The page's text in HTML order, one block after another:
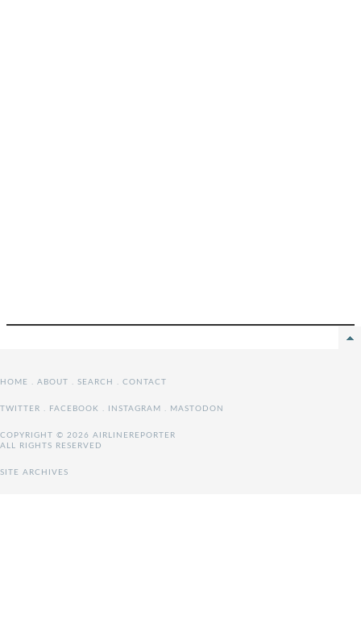
HOME . ABOUT . SEARCH . CONTACT
TWITTER . FACEBOOK . INSTAGRAM . MASTODON
COPYRIGHT © 2026 AIRLINEREPORTER
ALL RIGHTS RESERVED
SITE ARCHIVES